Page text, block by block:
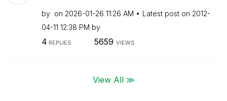
by on ‎2026-01-26 11:26 AM Latest post on ‎2012-
04-11 12:38 PM by
4 REPLIES 5659 VIEWS
View All ≫